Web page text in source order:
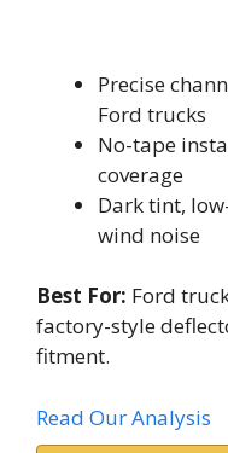
Precise
Ford trucks
No-tape
coverage
Dark tint,
wind noise
Best For: Ford
factory-style
fitment.
Read Our Analysis